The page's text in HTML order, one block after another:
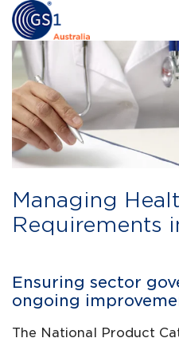
Managing
Requirements
Ensuring sector
ongoing
The National Product